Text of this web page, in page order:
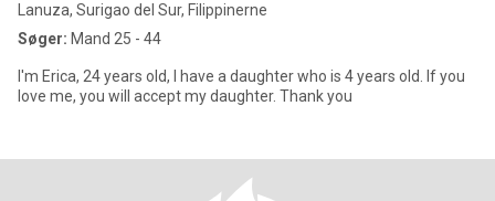
Lanuza, Surigao del Sur, Filippinerne
Søger: Mand 25 - 44
I'm Erica, 24 years old, I have a daughter who is 4 years old. If you
love me, you will accept my daughter. Thank you